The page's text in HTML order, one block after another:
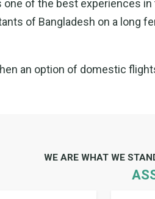
one of the best experiences
of Bangladesh on a long
an option of domestic
WE ARE WHAT WE